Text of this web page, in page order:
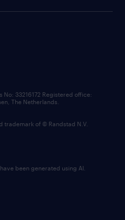
No: 33216172 Registered office:
The Netherlands.
trademark of © Randstad N.V.
been generated using AI.